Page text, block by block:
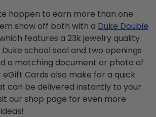
happen to earn more than one
show off both with a Duke Double
features a 23k jewelry quality
school seal and two openings
a matching document or photo of
Cards also make for a quick
can be delivered instantly to your
our shop page for even more